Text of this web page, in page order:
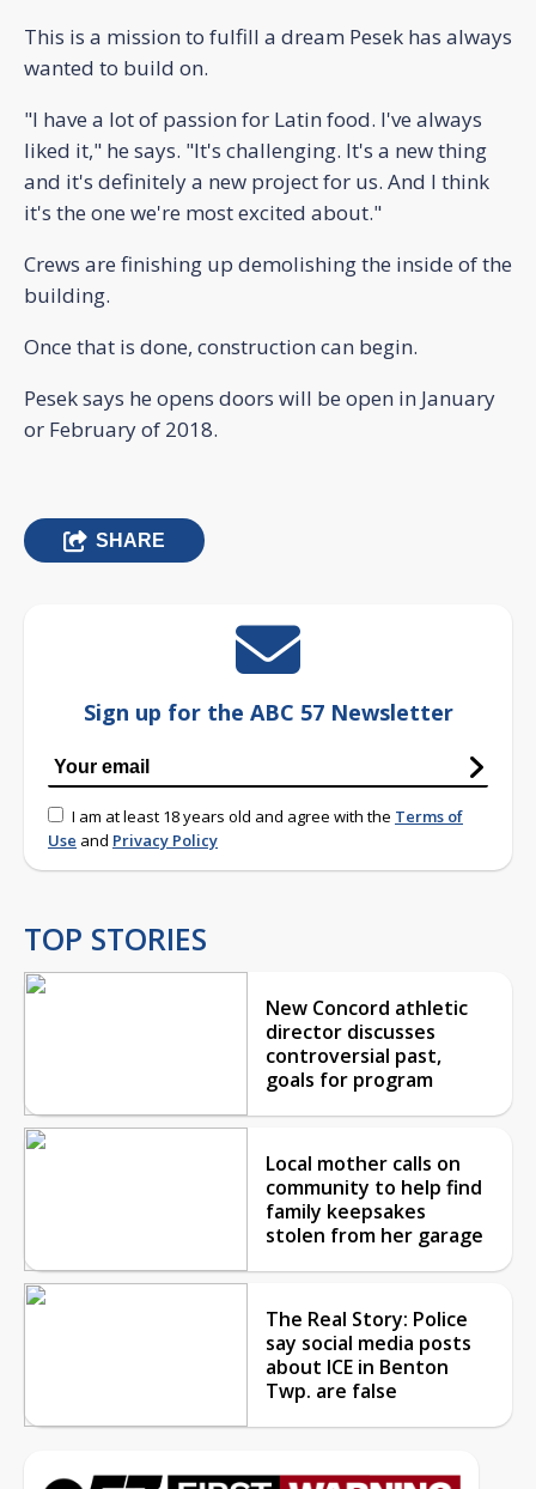
This is a mission to fulfill a dream Pesek has always
wanted to build on.
"I have a lot of passion for Latin food. I've always
liked it," he says. "It's challenging. It's a new thing
and it's definitely a new project for us. And I think
it's the one we're most excited about."
Crews are finishing up demolishing the inside of the
building.
Once that is done, construction can begin.
Pesek says he opens doors will be open in January
or February of 2018.
SHARE
Sign up for the ABC 57 Newsletter
I am at least 18 years old and agree with the Terms of
Use and Privacy Policy
TOP STORIES
New Concord athletic
director discusses
controversial past,
goals for program
Local mother calls on
community to help find
family keepsakes
stolen from her garage
The Real Story: Police
say social media posts
about ICE in Benton
Twp. are false